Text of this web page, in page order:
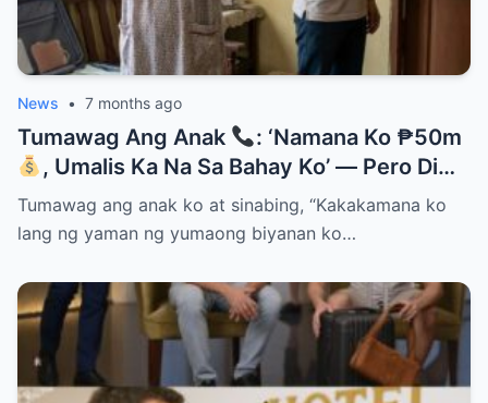
News • 7 months ago
Tumawag Ang Anak
: ‘Namana Ko ₱50m
, Umalis Ka Na Sa Bahay Ko’ — Pero Di
Niya Alam Na…
Tumawag ang anak ko at sinabing, “Kakakamana ko
lang ng yaman ng yumaong biyanan ko…